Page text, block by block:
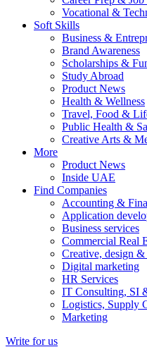
Vocational &
Soft Skills
Business &
Brand Awareness
Scholarships &
Study Abroad
Product News
Health & Wellness
Travel, Food &
Public Health &
Creative Arts &
More
Product News
Inside UAE
Find Companies
Accounting &
Application
Business services
Commercial Real
Creative, design
Digital marketing
HR Services
IT Consulting, SI
Logistics, Supply
Marketing
Write for us